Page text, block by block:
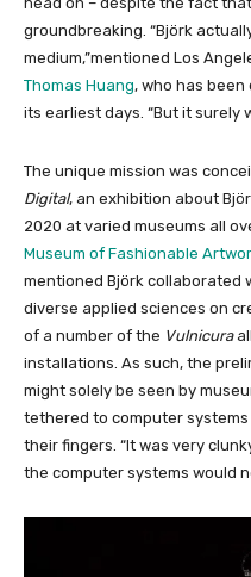
groundbreaking. “Björk
medium,”mentioned Los
Thomas Huang, who has
its earliest days. “But it surely
The unique mission was
Digital, an exhibition about
2020 at varied museums all
Museum of Fashionable
mentioned Björk collaborated
diverse applied sciences on
of a number of the Vulnicura
installations. As such, the
might solely be seen by
tethered to computer
their fingers. “It was very
the computer systems would